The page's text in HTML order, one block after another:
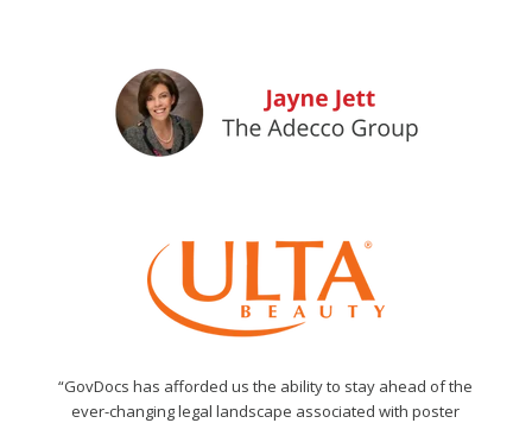
“GovDocs has afforded us the ability to stay ahead of the
ever-changing legal landscape associated with poster